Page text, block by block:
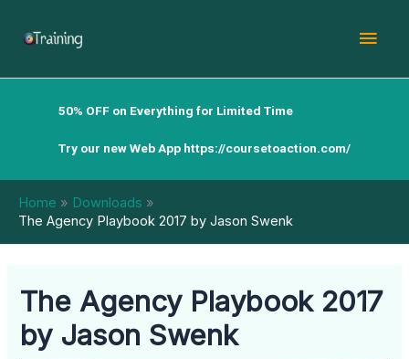
50% OFF on Everything for Limited Time
Try our new Web App https://coursetoaction.com/
Home
Downloads
The Agency Playbook 2017 by Jason Swenk
The Agency Playbook 2017
by Jason Swenk